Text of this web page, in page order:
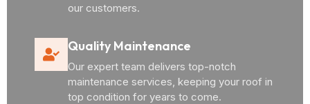
our customers.
Quality Maintenance
Our expert team delivers top-notch
maintenance services, keeping your roof in
top condition for years to come.